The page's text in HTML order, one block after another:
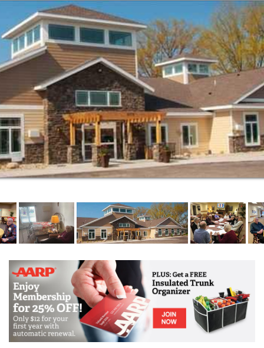
dedicated to you! Whatever your idea of
independence or enjoyment, we have the services to
meet your personal needs, both now and in the
future.
One of the best advantages of living in our
community is the service. We take a forward look to
how personal and health related services are offered
to our residents. Both personal and health related
services are offered to our residents to help them
stay as independent as possible, for as long as
possible.
Our vision places the needs of the residents as our
Woodstone is a great place to call home.Our a la
carte service package enables residents to choose
only the services they require when they need the
This allows the resident to keep their costs as low as
possible for as long as possible. It is another way we
offer choices to our residents. All services that you
would find in a typical assisted living community are
offered here and residents choose those services as
they are needed. See the Executive Director for a list